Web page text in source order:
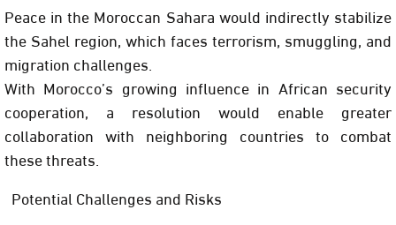
Peace in the Moroccan Sahara would indirectly stabilize
the Sahel region, which faces terrorism, smuggling, and
migration challenges.
With Morocco’s growing influence in African security
cooperation, a resolution would enable greater
collaboration with neighboring countries to combat
these threats.
Potential Challenges and Risks